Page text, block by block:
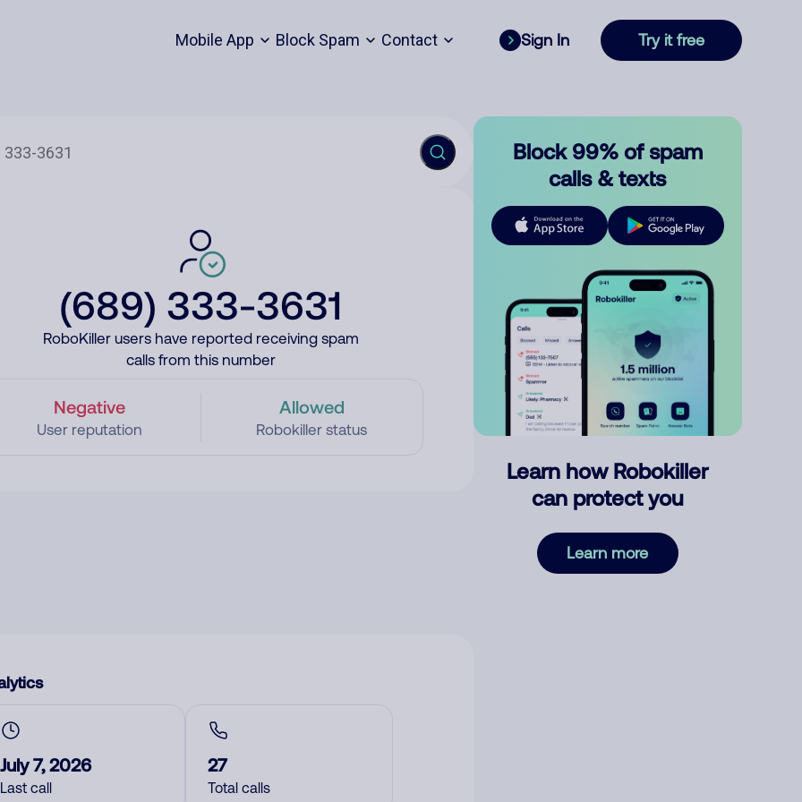
Mobile App Block Spam Contact Sign In Try it free
(689) 333-3631
RoboKiller users have reported receiving spam
calls from this number
Negative
User reputation
Allowed
Robokiller status
July 7, 2026
Last call
27
Total calls
Block 99% of spam
calls & texts
Learn how Robokiller
can protect you
Learn more